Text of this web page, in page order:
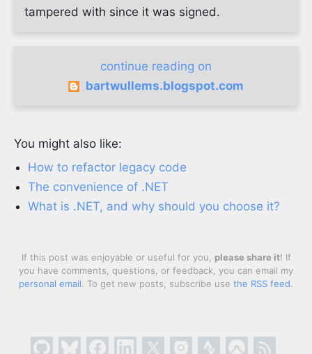
tampered with since it was signed.
continue reading on
bartwullems.blogspot.com
You might also like:
How to refactor legacy code
The convenience of .NET
What is .NET, and why should you choose it?
If this post was enjoyable or useful for you, please share it! If
you have comments, questions, or feedback, you can email my
personal email. To get new posts, subscribe use the RSS feed.